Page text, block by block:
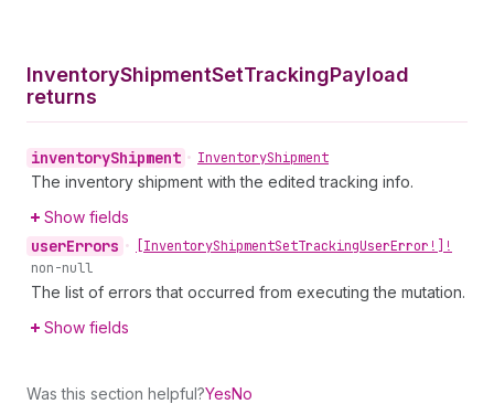
InventoryShipmentSetTrackingPayload
returns
inventoryShipment • InventoryShipment
The inventory shipment with the edited tracking info.
Show fields
userErrors • [InventoryShipmentSetTrackingUserError!]!
non-null
The list of errors that occurred from executing the mutation.
Show fields
Was this section helpful?YesNo